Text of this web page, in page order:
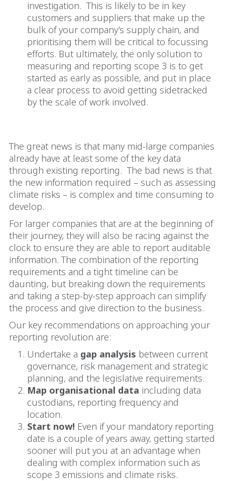
investigation. This is likely to be in key
customers and suppliers that make up the
bulk of your company’s supply chain, and
prioritising them will be critical to focussing
efforts. But ultimately, the only solution to
measuring and reporting scope 3 is to get
started as early as possible, and put in place
a clear process to avoid getting sidetracked
by the scale of work involved.
The great news is that many mid-large companies
already have at least some of the key data
through existing reporting. The bad news is that
the new information required – such as assessing
climate risks – is complex and time consuming to
develop.
For larger companies that are at the beginning of
their journey, they will also be racing against the
clock to ensure they are able to report auditable
information.The combination of the reporting
requirements and a tight timeline can be
daunting, but breaking down the requirements
and taking a step-by-step approach can simplify
the process and give direction to the business.
Our key recommendations on approaching your
reporting revolution are:
Undertake a gap analysis between current
governance, risk management and strategic
planning, and the legislative requirements.
Map organisational data including data
custodians, reporting frequency and
location.
Start now! Even if your mandatory reporting
date is a couple of years away, getting started
sooner will put you at an advantage when
dealing with complex information such as
scope 3 emissions and climate risks.